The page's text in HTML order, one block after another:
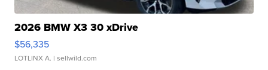
2026 BMW X3 30 xDrive
$56,335
LOTLINX A. | sellwild.com